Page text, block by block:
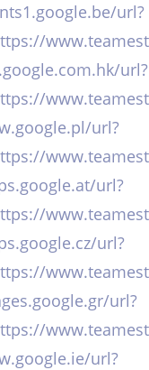
url?
url?
url?
url?
url?
url?
url?